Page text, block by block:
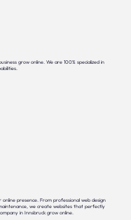
grow online. We are 100% specialized in
presence. From professional web design
we create websites that perfectly
in Innsbruck grow online.